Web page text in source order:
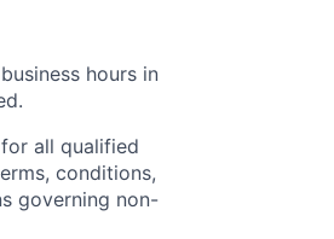
hours in
all qualified
conditions,
governing non-